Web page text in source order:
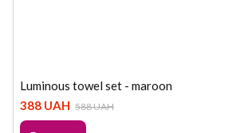
Luminous towel set - maroon
388 UAH 588 UAH